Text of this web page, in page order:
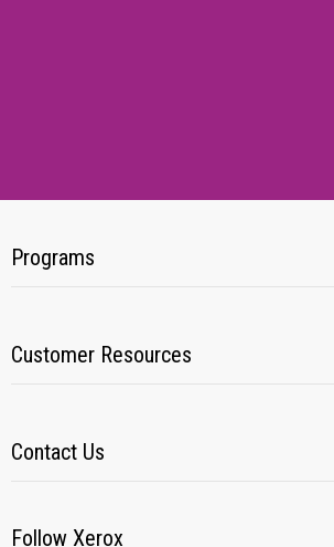
Programs
Customer Resources
Contact Us
Follow Xerox